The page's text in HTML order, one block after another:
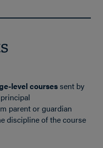
level coursessent by
parent or guardian
discipline of the course